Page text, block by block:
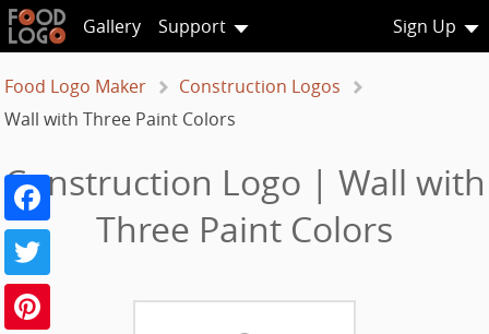
Gallery Support Sign Up
Food Logo Maker
Construction Logos
Wall with Three Paint Colors
Construction Logo | Wall with
Three Paint Colors
Facebook
Twitter